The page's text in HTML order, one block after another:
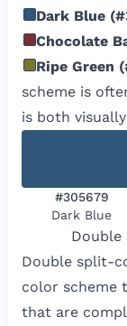
Dark Blue (
Chocolate
Ripe Green (
scheme is
is both
#305679
Dark Blue
Double
Double split-
color scheme
that are